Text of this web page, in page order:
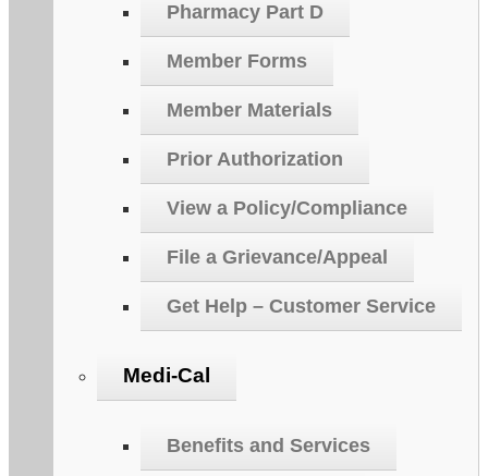
Pharmacy Part D
Member Forms
Member Materials
Prior Authorization
View a Policy/Compliance
File a Grievance/Appeal
Get Help – Customer Service
Medi-Cal
Benefits and Services